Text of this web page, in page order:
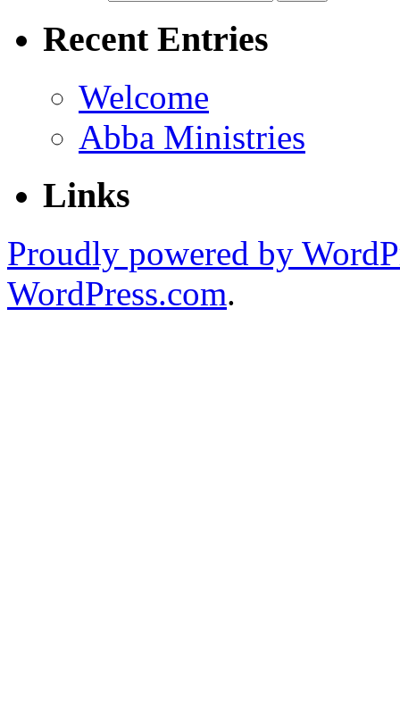
Recent Entries
Welcome
Abba Ministries
Links
Proudly powered by
WordPress.com.